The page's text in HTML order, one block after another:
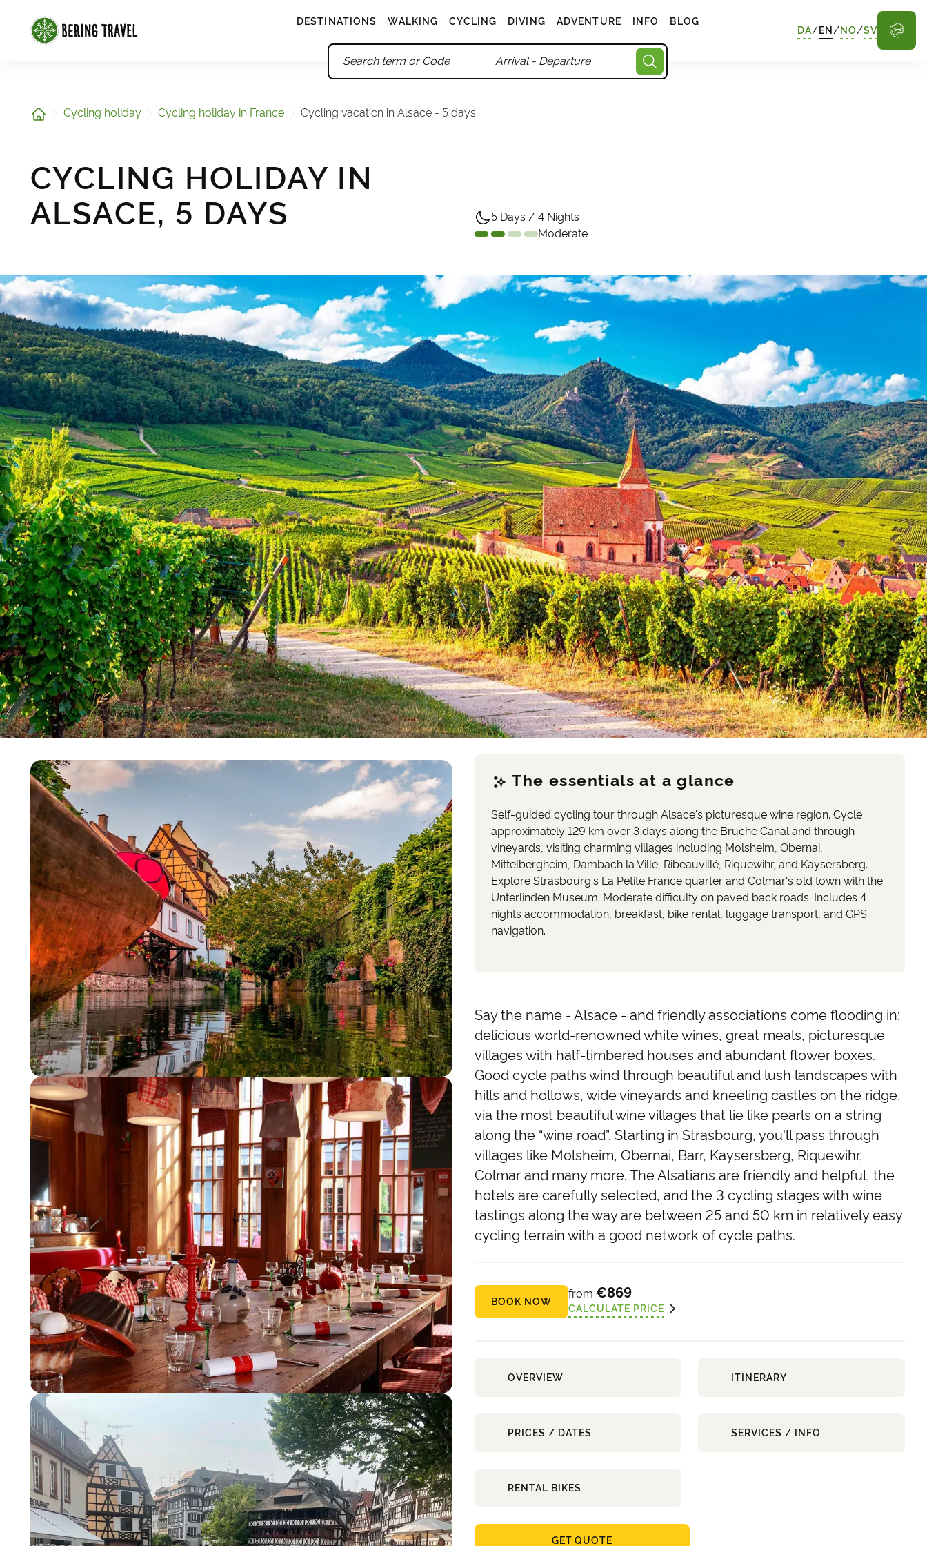
DESTINATIONS WALKING CYCLING DIVING ADVENTURE INFO BLOG
Arrival- Departure
DA/EN /NO/SV
Home Cycling holiday Cycling holiday in France Cycling vacation in Alsace - 5 days
CYCLING HOLIDAY IN
ALSACE, 5 DAYS
5 Days / 4 Nights
Moderate
The essentials at a glance
Self-guided cycling tour through Alsace's picturesque wine region. Cycle
approximately 129 km over 3 days along the Bruche Canal and through
vineyards, visiting charming villages including Molsheim, Obernai,
Mittelbergheim, Dambach la Ville, Ribeauvillé, Riquewihr, and Kaysersberg.
Explore Strasbourg's La Petite France quarter and Colmar's old town with the
Unterlinden Museum. Moderate difficulty on paved back roads. Includes 4
nights accommodation, breakfast, bike rental, luggage transport, and GPS
navigation.
Say the name - Alsace - and friendly associations come flooding in:
delicious world-renowned white wines, great meals, picturesque
villages with half-timbered houses and abundant flower boxes.
Good cycle paths wind through beautiful and lush landscapes with
hills and hollows, wide vineyards and kneeling castles on the ridge,
via the most beautiful wine villages that lie like pearls on a string
along the “wine road”. Starting in Strasbourg, you'll pass through
villages like Molsheim, Obernai, Barr, Kaysersberg, Riquewihr,
Colmar and many more. The Alsatians are friendly and helpful, the
hotels are carefully selected, and the 3 cycling stages with wine
tastings along the way are between 25 and 50 km in relatively easy
cycling terrain with a good network of cycle paths.
BOOK NOW
from €869
CALCULATE PRICE
GET QUOTE
OVERVIEW ITINERARY
PRICES / DATES SERVICES / INFO
RENTAL BIKES